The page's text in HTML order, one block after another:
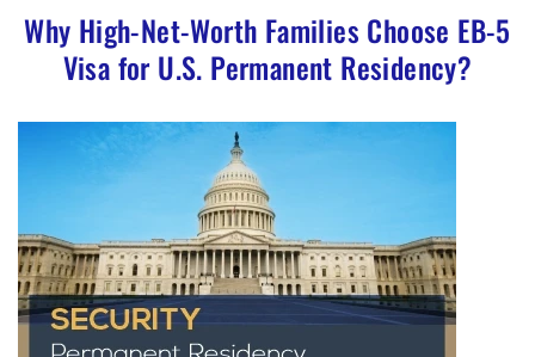
Why High-Net-Worth Families Choose EB-5
Visa for U.S. Permanent Residency?